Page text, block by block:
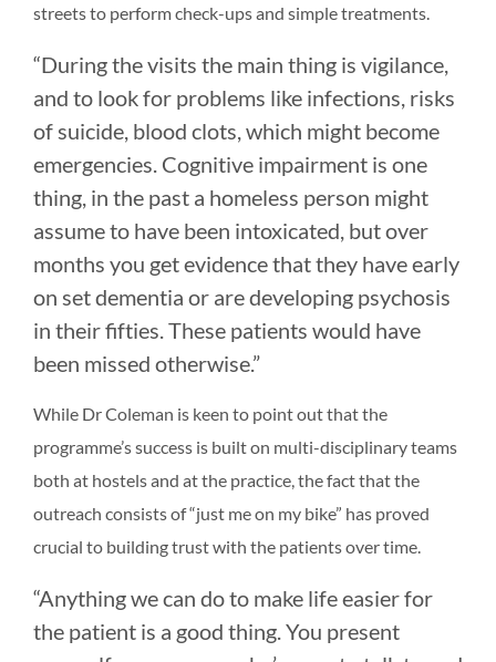
streets to perform check-ups and simple treatments.
“During the visits the main thing is vigilance,
and to look for problems like infections, risks
of suicide, blood clots, which might become
emergencies. Cognitive impairment is one
thing, in the past a homeless person might
assume to have been intoxicated, but over
months you get evidence that they have early
on set dementia or are developing psychosis
in their fifties. These patients would have
been missed otherwise.”
While Dr Coleman is keen to point out that the
programme’s success is built on multi-disciplinary teams
both at hostels and at the practice, the fact that the
outreach consists of “just me on my bike” has proved
crucial to building trust with the patients over time.
“Anything we can do to make life easier for
the patient is a good thing. You present